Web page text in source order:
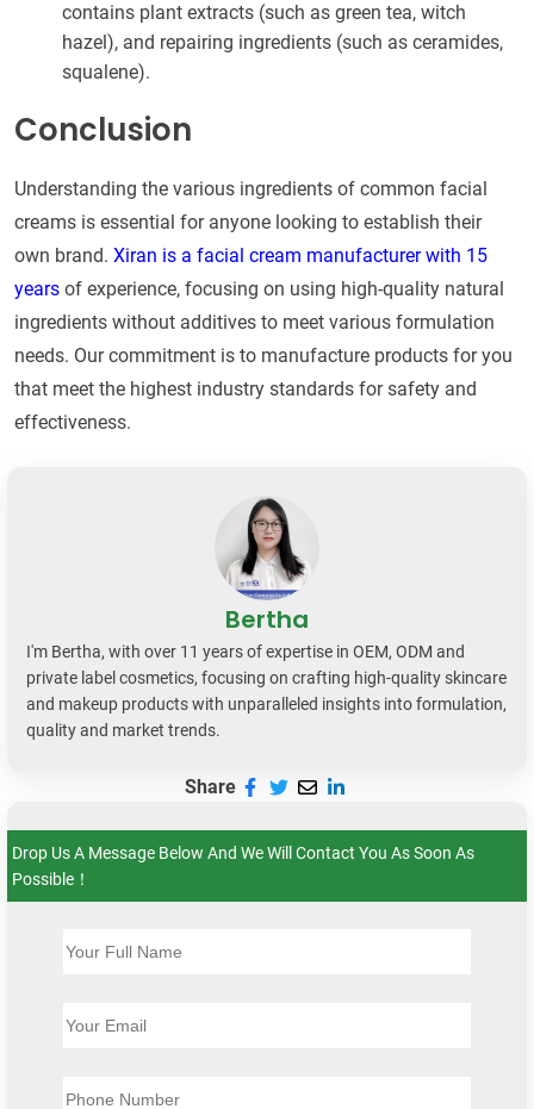
contains plant extracts (such as green tea, witch
hazel), and repairing ingredients (such as ceramides,
squalene).
Conclusion
Understanding the various ingredients of common facial
creams is essential for anyone looking to establish their
own brand. Xiran is a facial cream manufacturer with 15
years of experience, focusing on using high-quality natural
ingredients without additives to meet various formulation
needs. Our commitment is to manufacture products for you
that meet the highest industry standards for safety and
effectiveness.
Bertha
I'm Bertha, with over 11 years of expertise in OEM, ODM and
private label cosmetics, focusing on crafting high-quality skincare
and makeup products with unparalleled insights into formulation,
quality and market trends.
Share
Drop Us A Message Below And We Will Contact You As Soon As
Possible！